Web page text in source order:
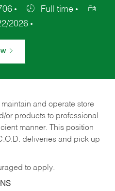
Full time
2026
and operate store
or products to professional
manner. This position
deliveries and pick up
to apply.